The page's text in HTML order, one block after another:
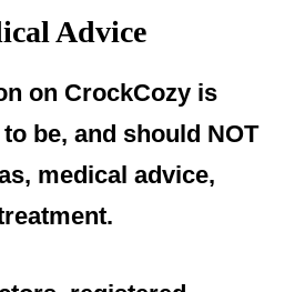
Advice
on CrockCozy is
be, and should NOT
medical advice,